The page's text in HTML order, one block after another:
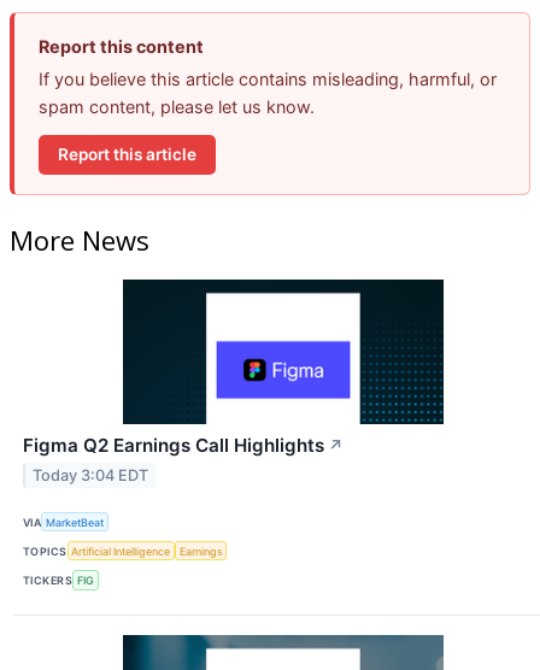
Report this content
If you believe this article contains misleading, harmful, or
spam content, please let us know.
Report this article
More News
Figma Q2 Earnings Call Highlights ↗
Today 3:04 EDT
VIA MarketBeat
TOPICS Artificial Intelligence Earnings
TICKERS FIG